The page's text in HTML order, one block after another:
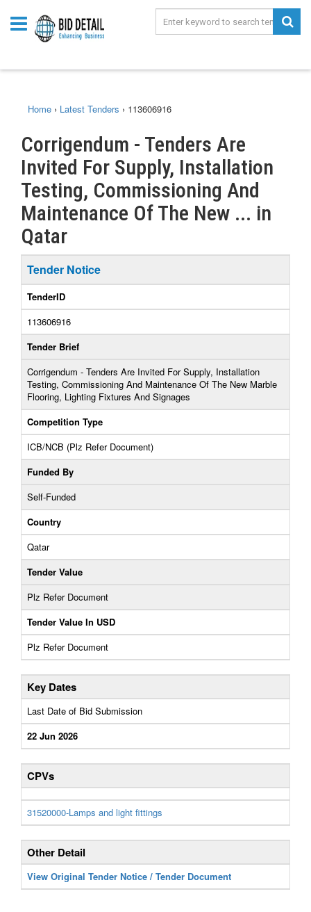
Home › Latest Tenders › 113606916
Corrigendum - Tenders Are
Invited For Supply, Installation
Testing, Commissioning And
Maintenance Of The New ... in
Qatar
Tender Notice
TenderID
113606916
Tender Brief
Corrigendum - Tenders Are Invited For Supply, Installation
Testing, Commissioning And Maintenance Of The New Marble
Flooring, Lighting Fixtures And Signages
Competition Type
ICB/NCB (Plz Refer Document)
Funded By
Self-Funded
Country
Qatar
Tender Value
Plz Refer Document
Tender Value In USD
Plz Refer Document
Key Dates
Last Date of Bid Submission
22 Jun 2026
CPVs
31520000-Lamps and light fittings
Other Detail
View Original Tender Notice / Tender Document